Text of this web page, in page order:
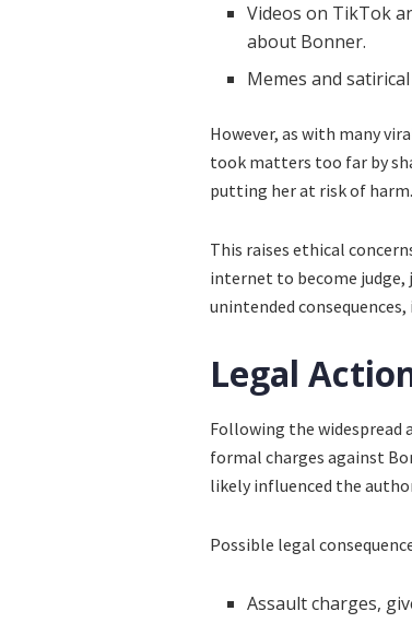
Videos on TikTok
about Bonner.
Memes and
However, as with many
took matters too far by
putting her at risk of harm.
This raises ethical
internet to become judge,
unintended
Legal
Following the
formal charges against
likely influenced the
Possible legal
Assault charges,